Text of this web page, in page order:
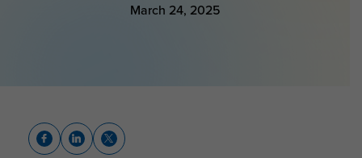
March 24, 2025